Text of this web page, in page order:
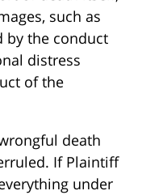
such as
by the conduct
distress
of the
death
If Plaintiff
under